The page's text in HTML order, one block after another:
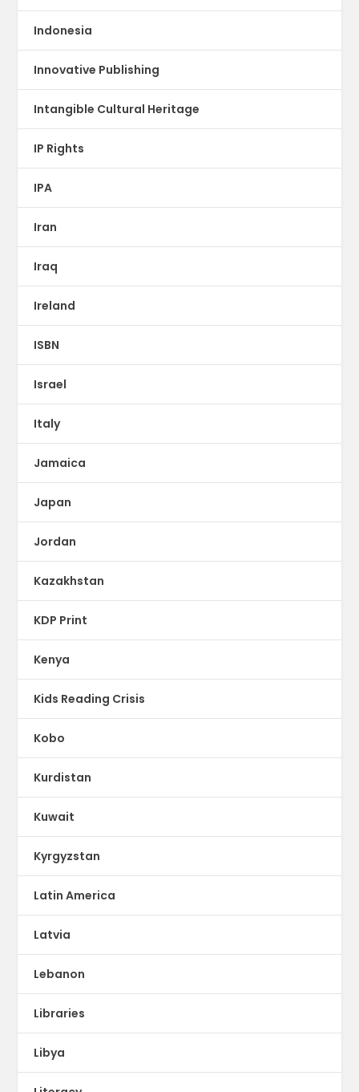
Indonesia
Innovative Publishing
Intangible Cultural Heritage
IP Rights
IPA
Iran
Iraq
Ireland
ISBN
Israel
Italy
Jamaica
Japan
Jordan
Kazakhstan
KDP Print
Kenya
Kids Reading Crisis
Kobo
Kurdistan
Kuwait
Kyrgyzstan
Latin America
Latvia
Lebanon
Libraries
Libya